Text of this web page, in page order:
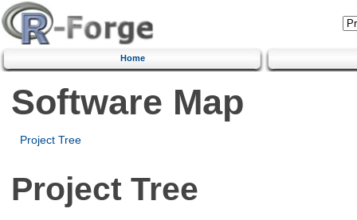
Home
Software Map
Project Tree
Project Tree